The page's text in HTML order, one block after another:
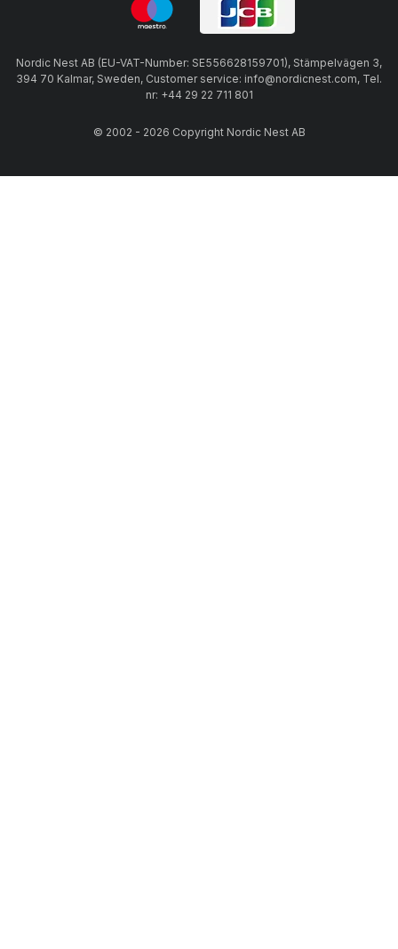
Nordic Nest AB (EU-VAT-Number: SE556628159701), Stämpelvägen 3,
394 70 Kalmar, Sweden, Customer service: info@nordicnest.com, Tel.
nr: +44 29 22 711 801
© 2002 - 2026 Copyright Nordic Nest AB